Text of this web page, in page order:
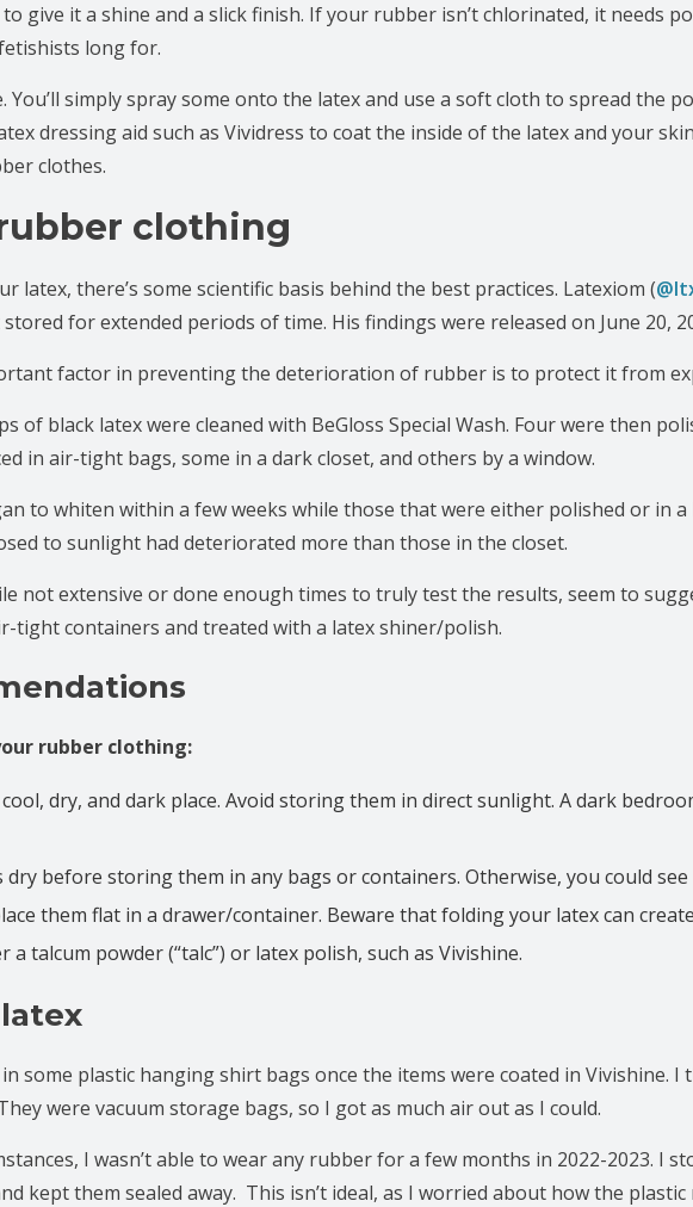
give it a shine and a slick finish. If your rubber isn’t chlorinated, it needs
long for.
You’ll simply spray some onto the latex and use a soft cloth to spread the
dressing aid such as Vividress to coat the inside of the latex and your
clothes.
clothing
latex, there’s some scientific basis behind the best practices. Latexiom (
for extended periods of time. His findings were released on June 20,
factor in preventing the deterioration of rubber is to protect it from
of black latex were cleaned with BeGloss Special Wash. Four were then
in air-tight bags, some in a dark closet, and others by a window.
to whiten within a few weeks while those that were either polished or in a
to sunlight had deteriorated more than those in the closet.
not extensive or done enough times to truly test the results, seem to
tight containers and treated with a latex shiner/polish.
rubber clothing:
dry, and dark place. Avoid storing them in direct sunlight. A dark
dry before storing them in any bags or containers. Otherwise, you could
them flat in a drawer/container. Beware that folding your latex can
talcum powder (“talc”) or latex polish, such as Vivishine.
some plastic hanging shirt bags once the items were coated in Vivishine. I
were vacuum storage bags, so I got as much air out as I could.
I wasn’t able to wear any rubber for a few months in 2022-2023. I
kept them sealed away. This isn’t ideal, as I worried about how the